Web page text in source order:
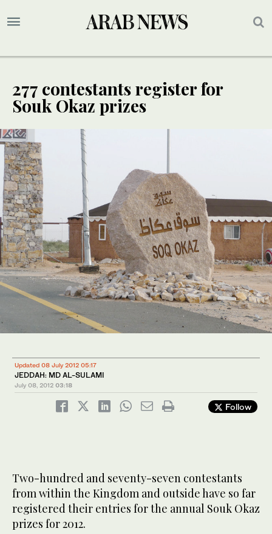
277 contestants register for
Souk Okaz prizes
Updated 08 July 2012 05:17
JEDDAH: MD AL-SULAMI
July 08, 2012 03:18
Follow
Two-hundred and seventy-seven contestants
from within the Kingdom and outside have so far
registered their entries for the annual Souk Okaz
prizes for 2012.